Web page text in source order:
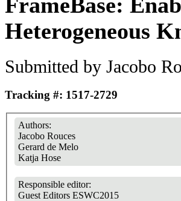
Heterogeneous
Submitted by Jacobo
Tracking #: 1517-2729
Authors:
Jacobo Rouces
Gerard de Melo
Katja Hose
Responsible editor:
Guest Editors ESWC2015